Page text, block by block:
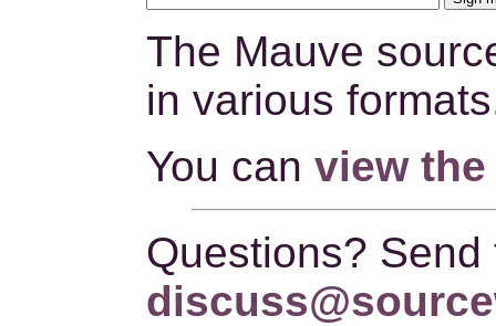
The Mauve
in various
You can view the
Questions?